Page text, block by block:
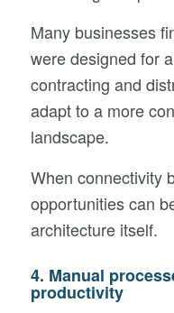
Many businesses
were designed for
contracting and
adapt to a more
landscape.
When connectivity
opportunities can
architecture itself.
4. Manual
productivity